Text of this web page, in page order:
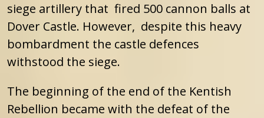
siege artillery that fired 500 cannon balls at
Dover Castle. However, despite this heavy
bombardment the castle defences
withstood the siege.
The beginning of the end of the Kentish
Rebellion became with the defeat of the